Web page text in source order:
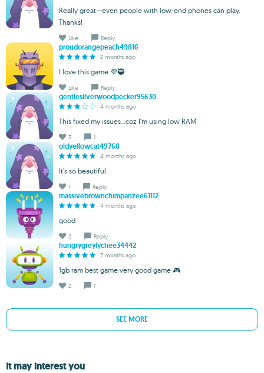
Really great—even people with low-end phones can play.
Thanks!
Like Reply
proudorangepeach49816
2 months ago
I love this game 💜🥷
Like Reply
gentlesilverwoodpecker95630
4 months ago
This fixed my issues...coz I'm using low RAM
3 1
oldyellowcat49760
4 months ago
It's so beautiful.
1 Reply
massivebrownchimpanzee61112
4 months ago
good
2 Reply
hungrygreylychee34442
7 months ago
1gb ram best game very good game 🎮
2 1
SEE MORE
It may interest you